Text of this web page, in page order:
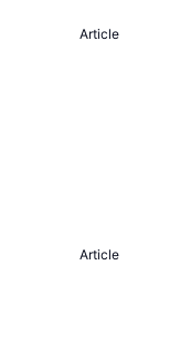
Article
Article